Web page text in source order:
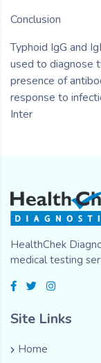
Conclusion
Typhoid IgG and
used to diagnose
presence of
response to
Inter
HealthChek
medical testing
Site Links
Home